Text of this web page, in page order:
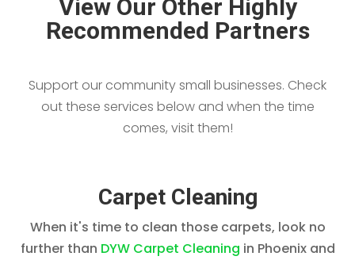
View Our Other Highly
Recommended Partners
Support our community small businesses. Check
out these services below and when the time
comes, visit them!
Carpet Cleaning
When it's time to clean those carpets, look no
further than DYW Carpet Cleaning in Phoenix and